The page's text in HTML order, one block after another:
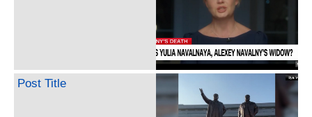
Post Title